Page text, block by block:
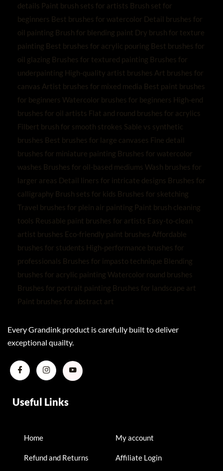
Useful Links
Home
Refund and Returns
My account
Affiliate Login
Every Grandink product is carefully built to deliver
exceptional quailty.